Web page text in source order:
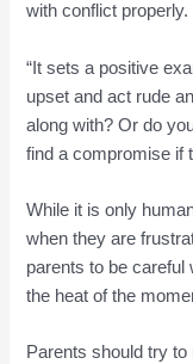
with conflict properly.
“It sets a positive
upset and act rude
along with? Or do
find a compromise if
While it is only
when they are
parents to be careful
the heat of the
Parents should try